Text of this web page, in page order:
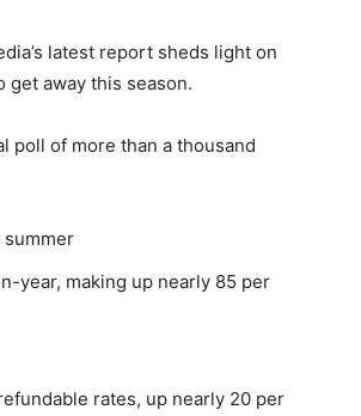
latest report sheds light on
away this season.
poll of more than a thousand
year, making up nearly 85 per
rates, up nearly 20 per